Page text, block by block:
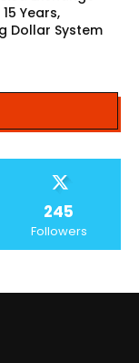
Years,
Dollar System
245
Followers